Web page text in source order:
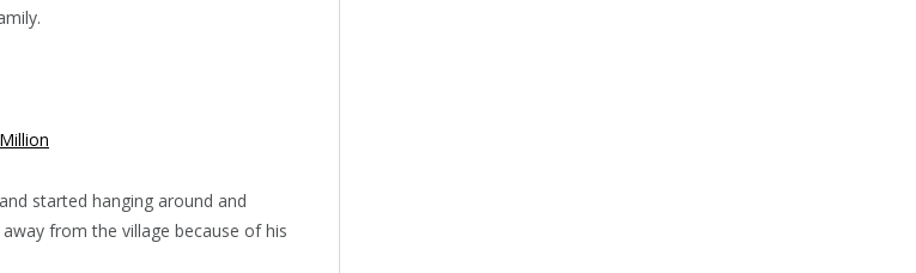
started hanging around and
from the village because of his